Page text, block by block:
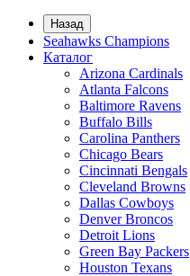
Назад
Seahawks Champions
Каталог
Arizona Cardinals
Atlanta Falcons
Baltimore Ravens
Buffalo Bills
Carolina Panthers
Chicago Bears
Cincinnati Bengals
Cleveland Browns
Dallas Cowboys
Denver Broncos
Detroit Lions
Green Bay Packers
Houston Texans